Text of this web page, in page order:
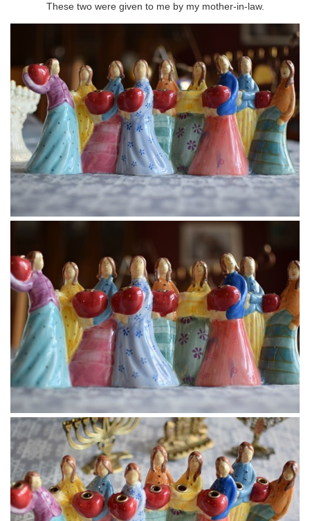
These two were given to me by my mother-in-law.